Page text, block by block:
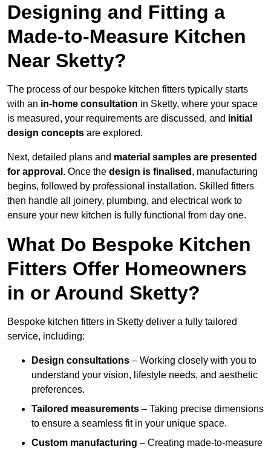
Designing and Fitting a
Made-to-Measure Kitchen
Near Sketty?
The process of our bespoke kitchen fitters typically starts
with an in-home consultation in Sketty, where your space
is measured, your requirements are discussed, and initial
design concepts are explored.
Next, detailed plans and material samples are presented
for approval . Once the design is finalised , manufacturing
begins, followed by professional installation. Skilled fitters
then handle all joinery, plumbing, and electrical work to
ensure your new kitchen is fully functional from day one.
What Do Bespoke Kitchen
Fitters Offer Homeowners
in or Around Sketty?
Bespoke kitchen fitters in Sketty deliver a fully tailored
service, including:
Design consultations – Working closely with you to
understand your vision, lifestyle needs, and aesthetic
preferences.
Tailored measurements – Taking precise dimensions
to ensure a seamless fit in your unique space.
Custom manufacturing – Creating made-to-measure